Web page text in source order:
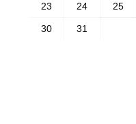
23 24 25
30 31